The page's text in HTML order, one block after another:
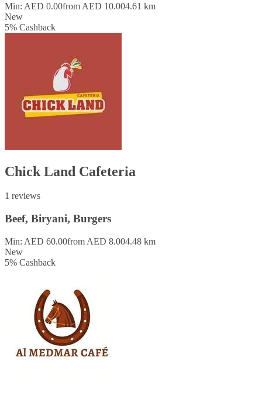
Min: AED 0.00from AED 10.004.61 km
New
5% Cashback
Chick Land Cafeteria
1 reviews
Beef, Biryani, Burgers
Min: AED 60.00from AED 8.004.48 km
New
5% Cashback